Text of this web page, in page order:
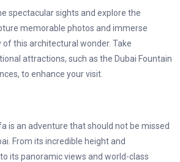
spectacular sights and explore the
memorable photos and immerse
this architectural wonder. Take
attractions, such as the Dubai Fountain
to enhance your visit.
is an adventure that should not be missed
From its incredible height and
its panoramic views and world-class